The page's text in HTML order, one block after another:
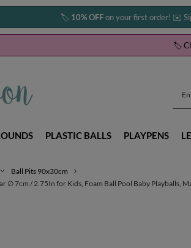
🏷️ 10% OFFon your first order! ✉️
🏷️
PLASTIC BALLS PLAYPENS
Ball Pits 90x30cm
∅ 7cm / 2.75In for Kids, Foam Ball Pool Baby Playballs,